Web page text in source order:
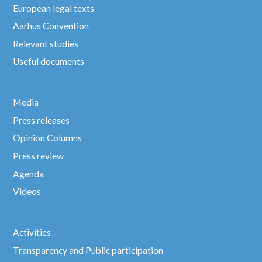
European legal texts
Aarhus Convention
Relevant studies
Useful documents
Media
Press releases
Opinion Columns
Press review
Agenda
Videos
Activities
Transparency and Public participation